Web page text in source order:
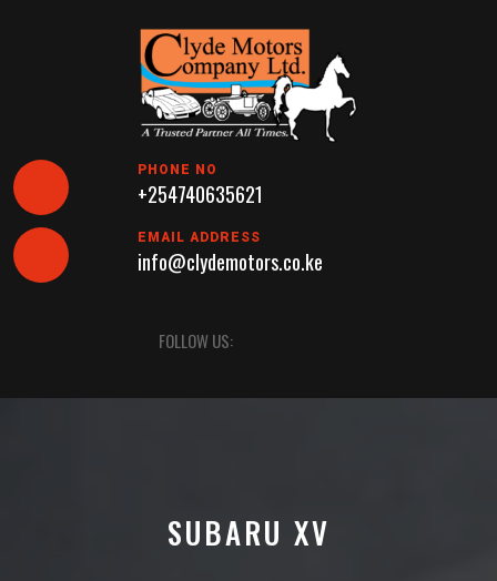
PHONE NO
+254740635621
EMAIL ADDRESS
info@clydemotors.co.ke
Button
FOLLOW US:
SUBARU XV